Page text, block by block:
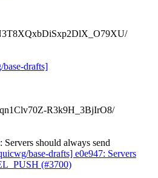
drafts]
R3k9H_3BjIrO8/
should always send
base-drafts] e0e947: Servers
(#3700)